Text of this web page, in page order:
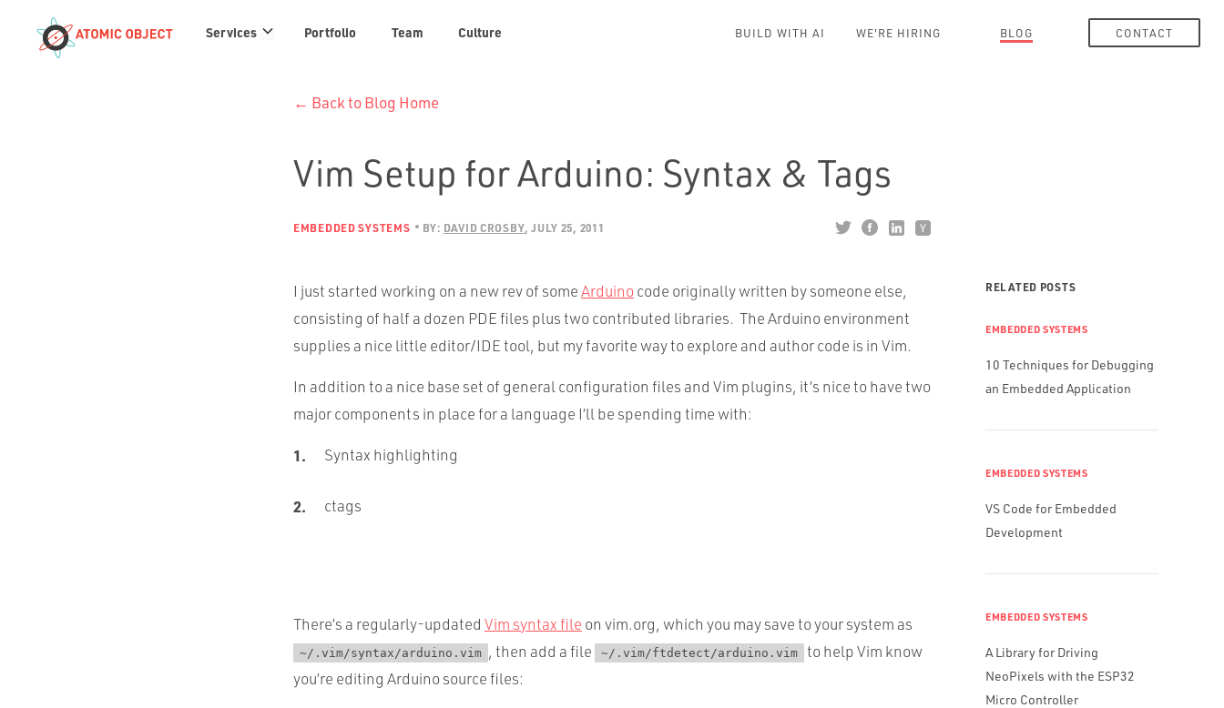
Services Services
links
Portfolio Team Culture BUILD WITH AI WE'RE HIRING BLOG CONTACT
← Back to Blog Home
Vim Setup for Arduino: Syntax & Tags
EMBEDDED SYSTEMS BY: DAVID CROSBY JULY 25, 2011
I just started working on a new rev of someArduinocode originally written by someone else,
consisting of half a dozen PDE files plus two contributed libraries. The Arduino environment
supplies a nice little editor/IDE tool, but my favorite way to explore and author code is in Vim.
In addition to a nice base set of general configuration files and Vim plugins, it’s nice to have two
major components in place for a language I’ll be spending time with:
Syntax highlighting
ctags
There’s a regularly-updated Vim syntax file on vim.org, which you may save to your system as
~/.vim/syntax/arduino.vim , then add a file ~/.vim/ftdetect/arduino.vim
to help Vim know
you’re editing Arduino source files:
RELATED POSTS
EMBEDDED SYSTEMS
10 Techniques for Debugging
an Embedded Application
EMBEDDED SYSTEMS
VS Code for Embedded
Development
EMBEDDED SYSTEMS
A Library for Driving
NeoPixels with the ESP32
Micro Controller